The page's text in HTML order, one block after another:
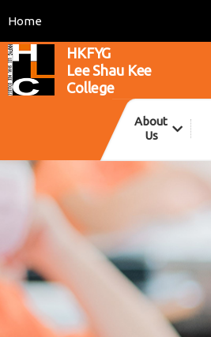
Home
HKFYG
Lee Shau Kee
College
About
Us